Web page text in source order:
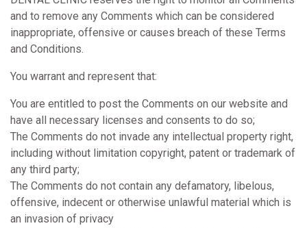
and to remove any Comments which can be considered
inappropriate, offensive or causes breach of these Terms
and Conditions.
You warrant and represent that:
You are entitled to post the Comments on our website and
have all necessary licenses and consents to do so;
The Comments do not invade any intellectual property right,
including without limitation copyright, patent or trademark of
any third party;
The Comments do not contain any defamatory, libelous,
offensive, indecent or otherwise unlawful material which is
an invasion of privacy